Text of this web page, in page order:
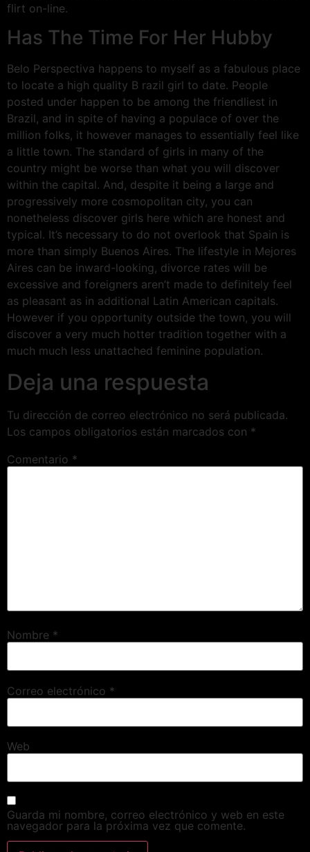
flirt on-line.
Has The Time For Her Hubby
Belo Perspectiva happens to myself as a fabulous place
to locate a high quality B razil girl to date. People
posted under happen to be among the friendliest in
Brazil, and in spite of having a populace of over the
million folks, it however manages to essentially feel like
a little town. The standard of girls in many of the
country might be worse than what you will discover
within the capital. And, despite it being a large and
progressively more cosmopolitan city, you can
nonetheless discover girls here which are honest and
typical. It’s necessary to do not overlook that Spain is
more than simply Buenos Aires. The lifestyle in Mejores
Aires can be inward-looking, divorce rates will be
excessive and foreigners aren’t made to definitely feel
as pleasant as in additional Latin American capitals.
However if you opportunity outside the town, you will
discover a very much hotter tradition together with a
much much less unattached feminine population.
Deja una respuesta
Tu dirección de correo electrónico no será publicada.
Los campos obligatorios están marcados con *
Comentario *
Nombre *
Correo electrónico *
Web
Guarda mi nombre, correo electrónico y web en este
navegador para la próxima vez que comente.